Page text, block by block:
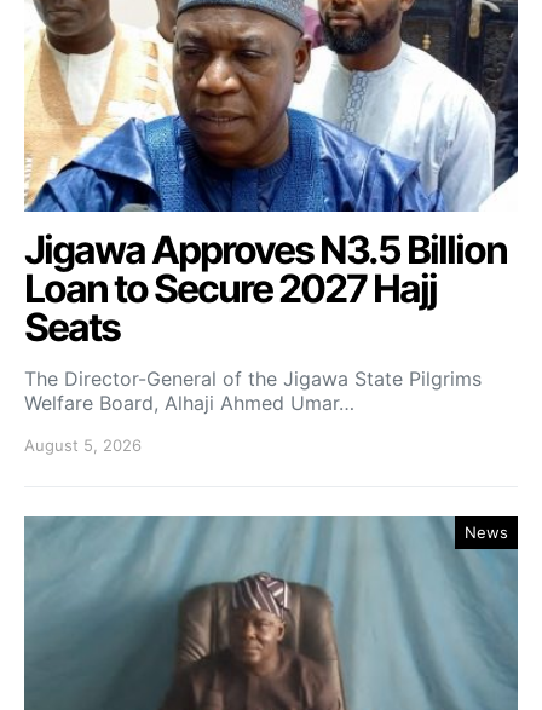
Jigawa Approves N3.5 Billion
Loan to Secure 2027 Hajj
Seats
The Director-General of the Jigawa State Pilgrims
Welfare Board, Alhaji Ahmed Umar…
August 5, 2026
News